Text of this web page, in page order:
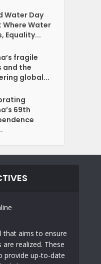
Water Day
Where Water
Equality...
fragile
and the
global...
69th
that aims to ensure
realized. These
provide up-to-date